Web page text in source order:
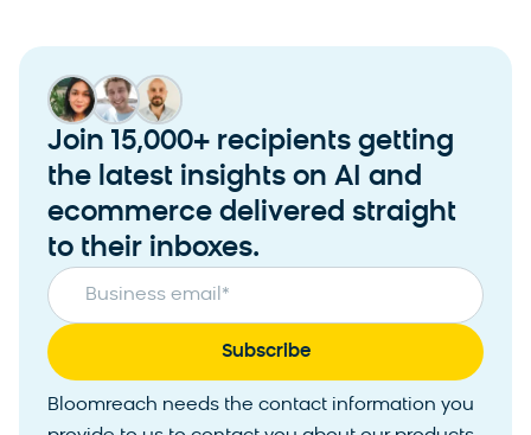
Join 15,000+ recipients getting
the latest insights on AI and
ecommerce delivered straight
to their inboxes.
Business email*
Bloomreach needs the contact information you